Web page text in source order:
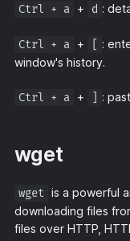
Ctrl + a + d :
Ctrl + a +
:
window's history.
Ctrl + a + :
wget
wget is a powerful
downloading files
files over HTTP,